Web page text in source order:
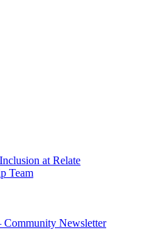
at Relate
Team
Community Newsletter